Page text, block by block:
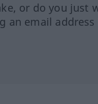
or do you just
an email